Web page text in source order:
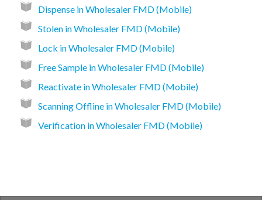
Dispense in Wholesaler FMD (Mobile)
Stolen in Wholesaler FMD (Mobile)
Lock in Wholesaler FMD (Mobile)
Free Sample in Wholesaler FMD (Mobile)
Reactivate in Wholesaler FMD (Mobile)
Scanning Offline in Wholesaler FMD (Mobile)
Verification in Wholesaler FMD (Mobile)